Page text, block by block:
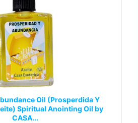
Oil (Prosperdida Y
Spiritual Anointing Oil by
CASA...